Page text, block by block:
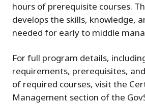
hours of prerequisite courses.
develops the skills, knowledge,
needed for early to middle
For full program details,
requirements, prerequisites,
of required courses, visit the
Management section of the